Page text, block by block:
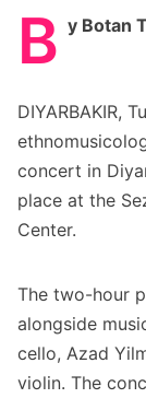
B y Botan
DIYARBAKIR,
concert in
place at the
Center.
The two-hour
alongside
cello, Azad
violin. The